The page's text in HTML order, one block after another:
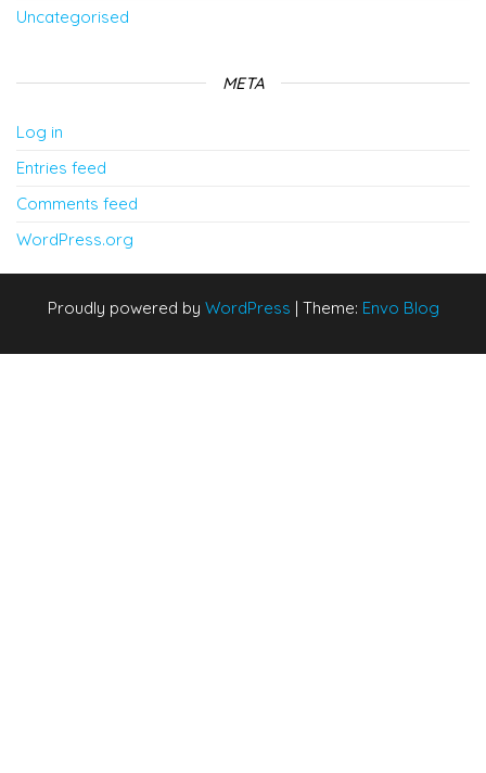
Uncategorised
META
Log in
Entries feed
Comments feed
WordPress.org
Proudly powered by WordPress | Theme: Envo Blog